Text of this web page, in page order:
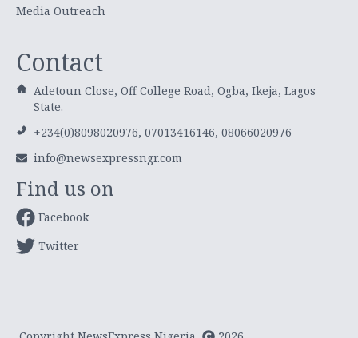
Media Outreach
Contact
Adetoun Close, Off College Road, Ogba, Ikeja, Lagos
State.
+234(0)8098020976, 07013416146, 08066020976
info@newsexpressngr.com
Find us on
Facebook
Twitter